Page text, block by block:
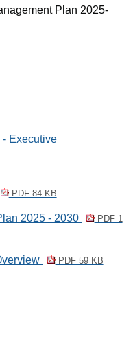
Plan 2025-
- Executive
PDF 84 KB
2025 - 2030
PDF 1
PDF 59 KB